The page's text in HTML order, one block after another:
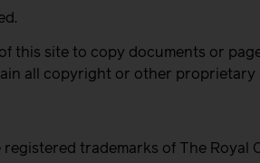
this site to copy documents or
all copyright or other
registered trademarks of The